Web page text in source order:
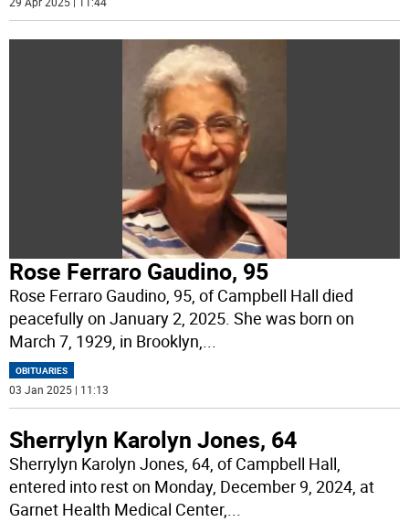
Rose Ferraro Gaudino, 95
Rose Ferraro Gaudino, 95, of Campbell Hall died
peacefully on January 2, 2025. She was born on
March 7, 1929, in Brooklyn,...
OBITUARIES
03 Jan 2025 | 11:13
Sherrylyn Karolyn Jones, 64
Sherrylyn Karolyn Jones, 64, of Campbell Hall,
entered into rest on Monday, December 9, 2024, at
Garnet Health Medical Center,...